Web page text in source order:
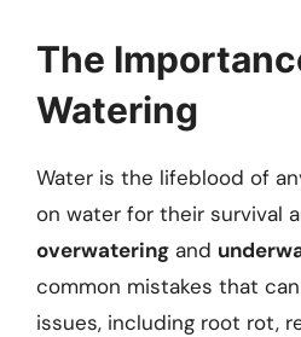
The
Watering
Water is the lifeblood of
on water for their survival
overwatering and
common mistakes that
issues, including root rot,